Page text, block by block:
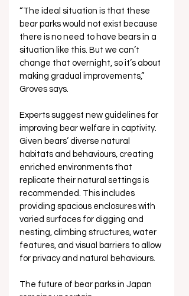
“The ideal situation is that these
bear parks would not exist because
there is no need to have bears in a
situation like this. But we can’t
change that overnight, so it’s about
making gradual improvements,”
Groves says.
Experts suggest new guidelines for
improving bear welfare in captivity.
Given bears’ diverse natural
habitats and behaviours, creating
enriched environments that
replicate their natural settings is
recommended. This includes
providing spacious enclosures with
varied surfaces for digging and
nesting, climbing structures, water
features, and visual barriers to allow
for privacy and natural behaviours.
The future of bear parks in Japan